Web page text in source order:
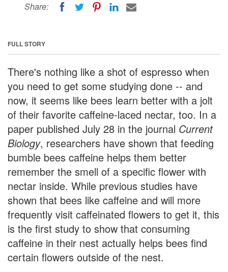
Share:
FULL STORY
There's nothing like a shot of espresso when
you need to get some studying done -- and
now, it seems like bees learn better with a jolt
of their favorite caffeine-laced nectar, too. In a
paper published July 28 in the journal Current
Biology, researchers have shown that feeding
bumble bees caffeine helps them better
remember the smell of a specific flower with
nectar inside. While previous studies have
shown that bees like caffeine and will more
frequently visit caffeinated flowers to get it, this
is the first study to show that consuming
caffeine in their nest actually helps bees find
certain flowers outside of the nest.